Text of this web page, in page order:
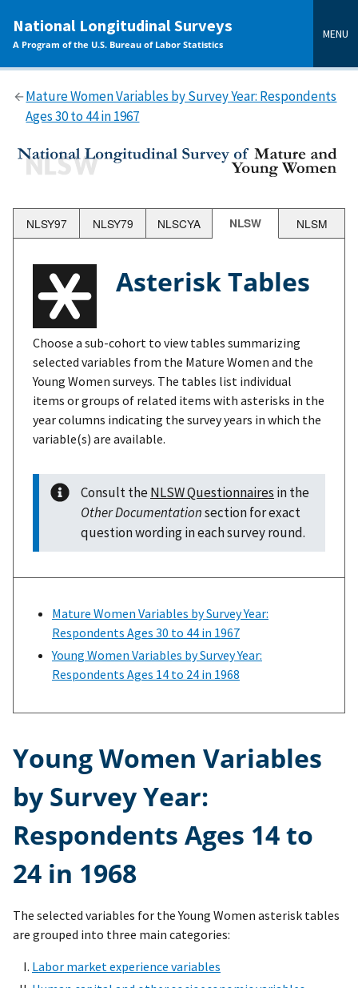
content
National Longitudinal Surveys
A Program of the U.S. Bureau of Labor Statistics
MENU
Mature Women Variables by Survey Year: Respondents
Ages 30 to 44 in 1967
NLSY97 NLSY79 NLSCYA NLSW NLSM
Asterisk Tables
Choose a sub-cohort to view tables summarizing
selected variables from the Mature Women and the
Young Women surveys. The tables list individual
items or groups of related items with asterisks in the
year columns indicating the survey years in which the
variable(s) are available.
Consult theNLSW Questionnaires in the
Other Documentationsection for exact
question wording in each survey round.
Mature Women Variables by Survey Year:
Respondents Ages 30 to 44 in 1967
Young Women Variables by Survey Year:
Respondents Ages 14 to 24 in 1968
Young Women Variables
by Survey Year:
Respondents Ages 14 to
24 in 1968
The selected variables for the Young Women asterisk tables
are grouped into three main categories:
Labor market experience variables